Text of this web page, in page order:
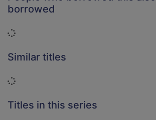
borrowed
Loading...
Similar titles
Loading...
Titles in this series